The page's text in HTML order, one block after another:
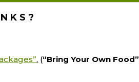
. (“Bring Your Own Food”